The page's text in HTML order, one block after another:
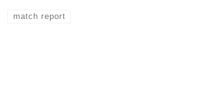
match report